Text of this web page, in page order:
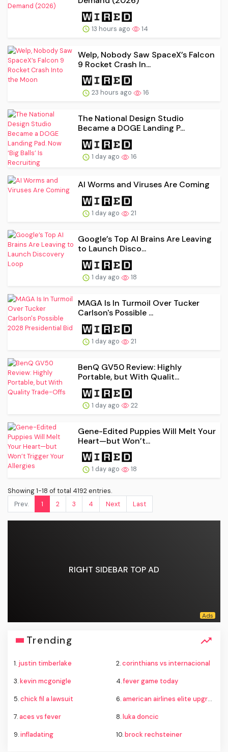
13 hours ago 14
Welp, Nobody Saw SpaceX’s Falcon
9 Rocket Crash In...
23 hours ago 16
The National Design Studio
Became a DOGE Landing P...
1 day ago 16
AI Worms and Viruses Are Coming
1 day ago 21
Google’s Top AI Brains Are Leaving
to Launch Disco...
1 day ago 18
MAGA Is In Turmoil Over Tucker
Carlson's Possible ...
1 day ago 21
BenQ GV50 Review: Highly
Portable, but With Qualit...
1 day ago 22
Gene-Edited Puppies Will Melt Your
Heart—but Won’t...
1 day ago 18
Showing 1-18 of total 4192 entries.
Prev.
1 2 3 4 Next Last
RIGHT SIDEBAR TOP AD
Trending
1. justin timberlake 2.corinthians vs internacional
3.kevin mcgonigle 4.fever game today
5.chick fil a lawsuit 6.american airlines elite upgrade changes
7.aces vs fever 8.luka doncic
9.infladating 10.brock rechsteiner